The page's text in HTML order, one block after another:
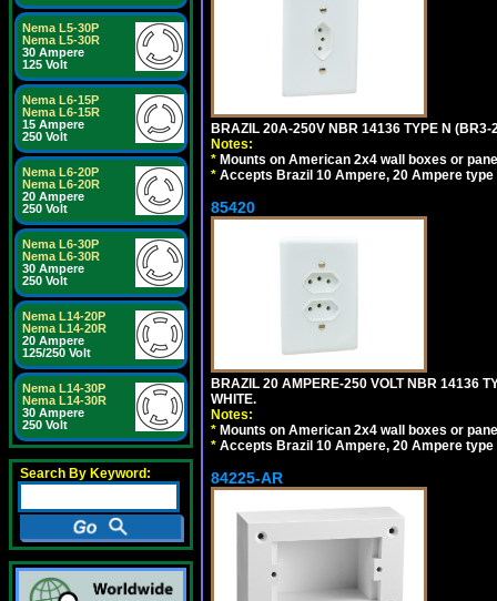
Nema L5-30P
Nema L5-30R
30 Ampere
125 Volt
Nema L6-15P
Nema L6-15R
15 Ampere
250 Volt
Nema L6-20P
Nema L6-20R
20 Ampere
250 Volt
Nema L6-30P
Nema L6-30R
30 Ampere
250 Volt
Nema L14-20P
Nema L14-20R
20 Ampere
125/250 Volt
Nema L14-30P
Nema L14-30R
30 Ampere
250 Volt
Search By Keyword:
BRAZIL 20A-250V NBR 14136 TYPE N (BR3-
Notes:
* Mounts on American 2x4 wall boxes or
* Accepts Brazil 10 Ampere, 20 Ampere
85420
BRAZIL 20 AMPERE-250 VOLT NBR 14136
WHITE.
Notes:
* Mounts on American 2x4 wall boxes or
* Accepts Brazil 10 Ampere, 20 Ampere
84225-AR